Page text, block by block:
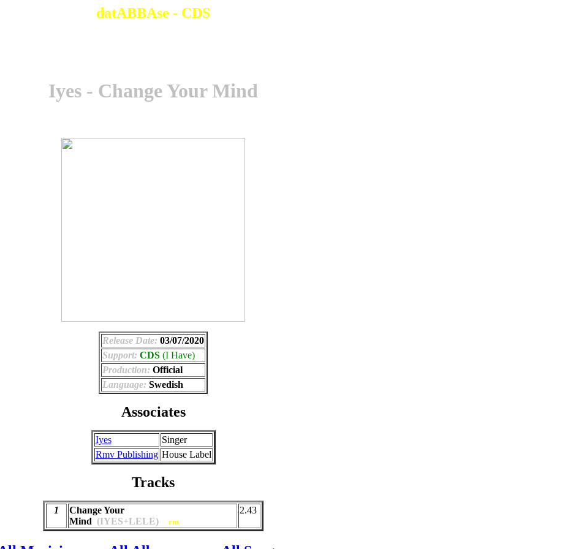
datABBAse - CDS
Iyes - Change Your Mind
Release Date: 03/07/2020
Support: CDS (I Have)
Production: Official
Language: Swedish
Associates
Iyes
Singer
Rmv Publishing House Label
Tracks
1
Change Your
Mind (IYES+LELE) rm
2.43